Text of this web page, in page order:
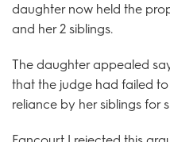
daughter now held the
and her 2 siblings.
The daughter appealed
that the judge had failed
reliance by her siblings for